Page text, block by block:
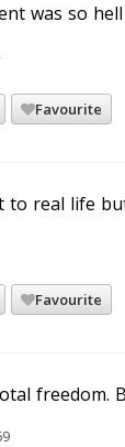
was so
Favourite
to real life
Favourite
freedom.